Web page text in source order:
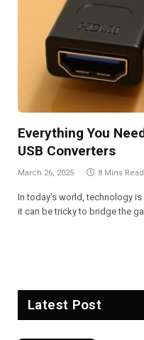
Everything You
USB Converters
March 26, 2025 8 Mins Read
In today’s world, technology
it can be tricky to bridge the
Latest Post